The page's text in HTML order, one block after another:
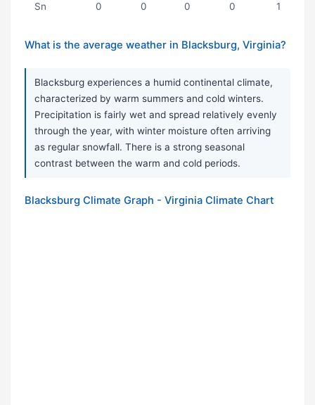
Sn 0 0 0 0 1
What is the average weather in Blacksburg, Virginia?
Blacksburg experiences a humid continental climate,
characterized by warm summers and cold winters.
Precipitation is fairly wet and spread relatively evenly
through the year, with winter moisture often arriving
as regular snowfall. There is a strong seasonal
contrast between the warm and cold periods.
Blacksburg Climate Graph - Virginia Climate Chart